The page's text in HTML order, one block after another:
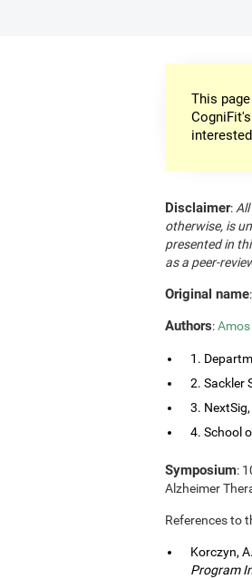
This
Disclaimer:
otherwise, is
presented in
as a peer-
Original name:
Authors:Amos
1.
2. Sackler
3.
4. School
Symposium:
Alzheimer
References to
Korczyn,
Program